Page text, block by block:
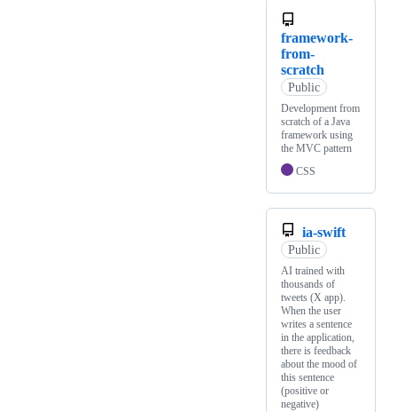
framework-
from-
scratch
Public
Development from
scratch of a Java
framework using
the MVC pattern
CSS
ia-swift
Public
AI trained with
thousands of
tweets (X app).
When the user
writes a sentence
in the application,
there is feedback
about the mood of
this sentence
(positive or
negative)